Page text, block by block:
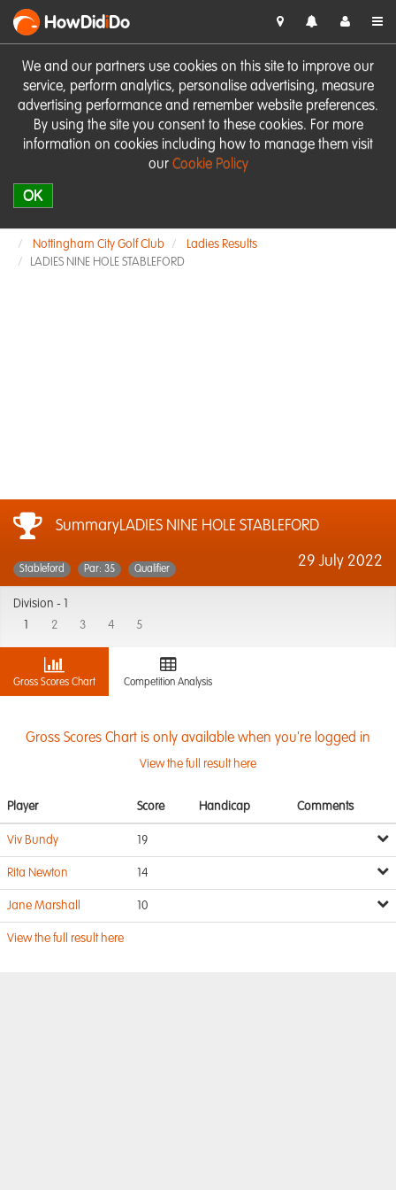
We and our partners use cookies on this site to improve our
service, perform analytics, personalise advertising, measure
advertising performance and remember website preferences.
By using the site you consent to these cookies. For more
information on cookies including how to manage them visit
our Cookie Policy
OK
HowDidiDo
Nottingham City Golf Club
Ladies Results
LADIES NINE HOLE STABLEFORD
SummaryLADIES NINE HOLE STABLEFORD
29 July 2022
Stableford Par: 35 Qualifier
Division -
2 3 4 5
Gross Scores Chart Competition Analysis
Gross Scores Chart is only available when you're logged in
View the full result here
Player Score Handicap Comments
Viv Bundy 19
Rita Newton 14
Jane Marshall 10
View the full result here